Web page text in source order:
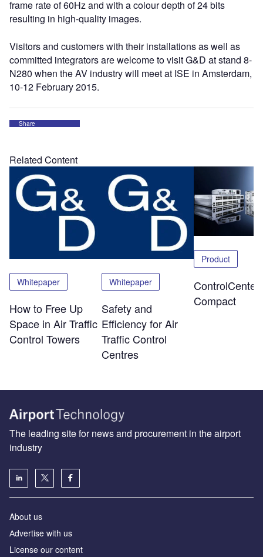
frame rate of 60Hz and with a colour depth of 24 bits
resulting in high-quality images.
Visitors and customers with their installations as well as
committed integrators are welcome to visit G&D at stand 8-
N280 when the AV industry will meet at ISE in Amsterdam,
10-12 February 2015.
Share
Related Content
Whitepaper
How to Free Up
Space in Air Traffic
Control Towers
Whitepaper
Safety and
Efficiency for Air
Traffic Control
Centres
Product
ControlCenter-
Compact
The leading site for news and procurement in the airport
industry
About us
Аdvertise with us
License our content